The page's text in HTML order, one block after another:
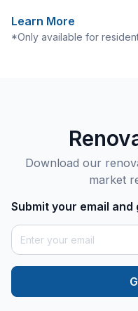
Learn More
*Only available for
Download our
market
Submit your email